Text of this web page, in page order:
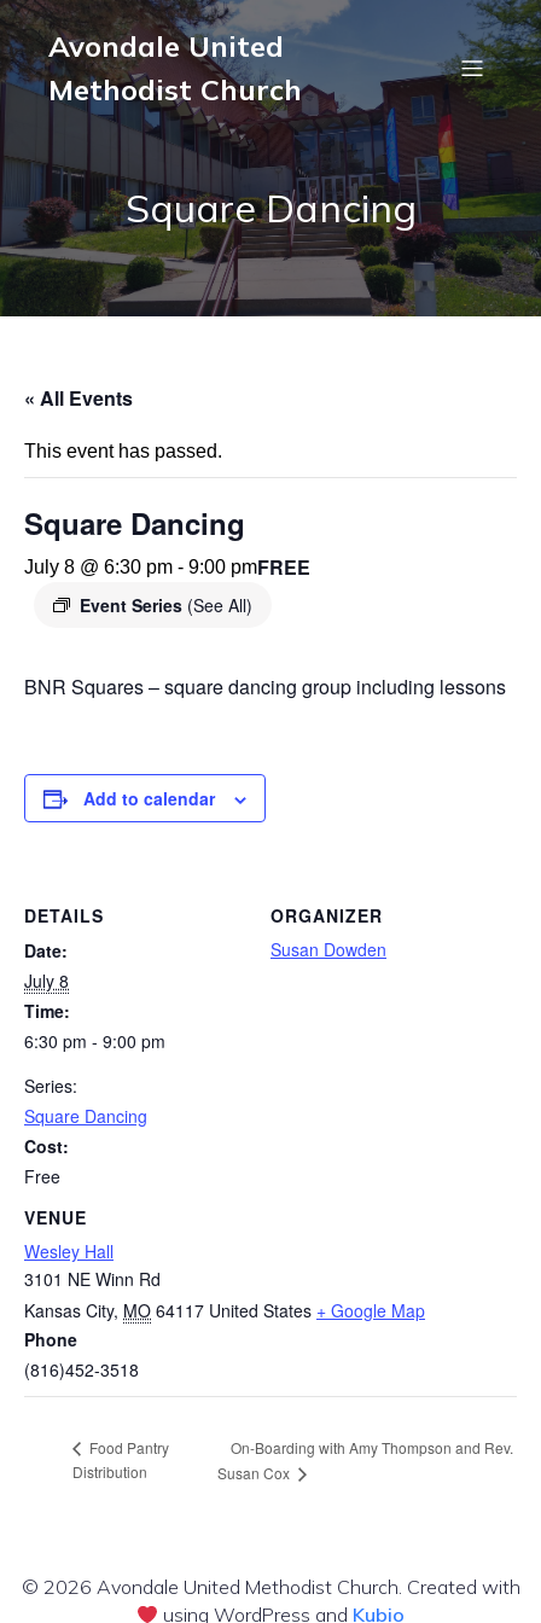
Avondale United
Methodist Church
Square Dancing
« All Events
This event has passed.
Square Dancing
July 8 @ 6:30 pm - 9:00 pm
Event Series (See All)
FREE
BNR Squares – square dancing group including lessons
Add to calendar
DETAILS
Date:
July 8
Time:
6:30 pm - 9:00 pm
Series:
Square Dancing
Cost:
Free
VENUE
Wesley Hall
3101 NE Winn Rd
Kansas City, MO 64117 United States + Google Map
Phone
(816)452-3518
ORGANIZER
Susan Dowden
Food Pantry
Distribution
On-Boarding with Amy Thompson and Rev.
Susan Cox
© 2026 Avondale United Methodist Church. Created with
using WordPress and Kubio